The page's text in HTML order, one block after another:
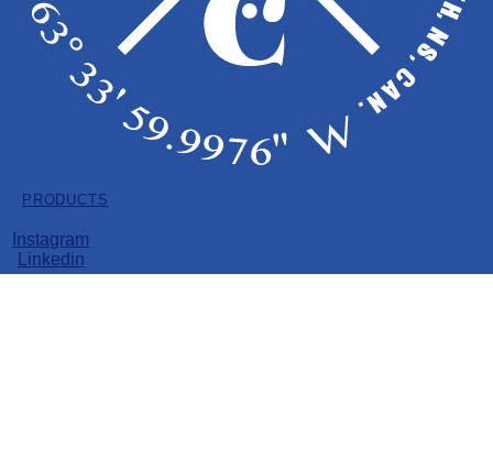
PRODUCTS
Instagram
Linkedin
LICENSE HOLDER: PRIME POT INC.
Pre-Rolls